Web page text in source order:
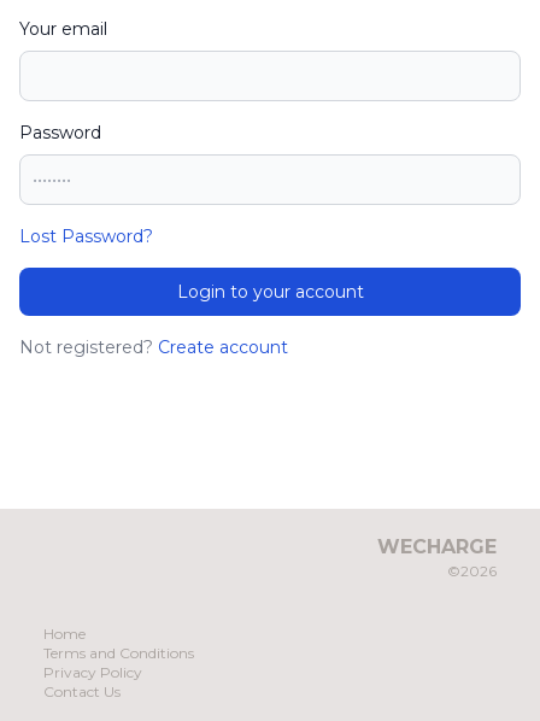
Your email
Password
Lost Password?
Login to your account
Not registered? Create account
WECHARGE
©2026
Home
Terms and Conditions
Privacy Policy
Contact Us